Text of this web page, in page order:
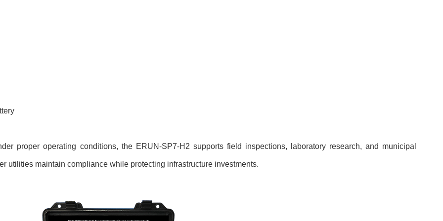
proper operating conditions, the ERUN-SP7-H2 supports field inspections, laboratory research, and municipal
utilities maintain compliance while protecting infrastructure investments.